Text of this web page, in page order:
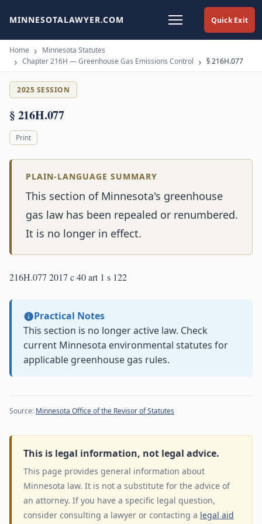
Quick Exit
MINNESOTALAWYER.COM
Home
Minnesota Statutes
Chapter 216H — Greenhouse Gas Emissions Control
§ 216H.077
2025 SESSION
§ 216H.077
Print
PLAIN-LANGUAGE SUMMARY
This section of Minnesota's greenhouse
gas law has been repealed or renumbered.
It is no longer in effect.
216H.077 2017 c 40 art 1 s 122
Practical Notes
This section is no longer active law. Check
current Minnesota environmental statutes for
applicable greenhouse gas rules.
Source: Minnesota Office of the Revisor of Statutes
This is legal information, not legal advice.
This page provides general information about
Minnesota law. It is not a substitute for the advice of
an attorney. If you have a specific legal question,
consider consulting a lawyer or contacting a legal aid